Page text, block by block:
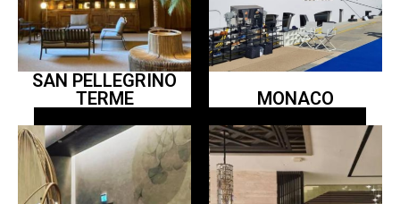
SAN PELLEGRINO
TERME
MONACO